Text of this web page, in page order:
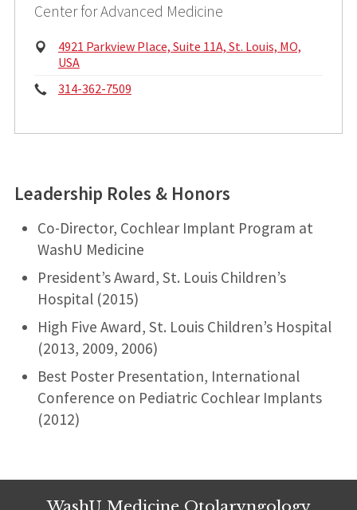
Center for Advanced Medicine
P
h
s
d
d
r
e
s
:
4921 Parkview Place, Suite 11A, St. Louis, MO,
USA
P
o
e
314-362-7509
Leadership Roles & Honors
Co-Director, Cochlear Implant Program at
WashU Medicine
President’s Award, St. Louis Children’s
Hospital (2015)
High Five Award, St. Louis Children’s Hospital
(2013, 2009, 2006)
Best Poster Presentation, International
Conference on Pediatric Cochlear Implants
(2012)
WashU Medicine Otolaryngology